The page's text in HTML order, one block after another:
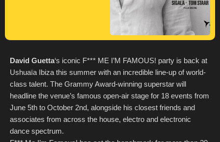
David Guetta‘s iconic F*** ME I’M FAMOUS! party is back at
Ushuaïa Ibiza this summer with an incredible line-up of world-
class talent. The Grammy Award-winning superstar will
headline the venue’s famous open-air stage for 18 events from
June 5th to October 2nd, alongside his closest friends and
associates from across the house, electro and electronic
dance spectrum.